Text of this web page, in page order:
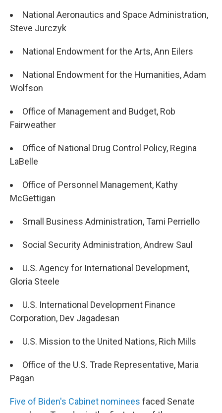
National Aeronautics and Space Administration,
Steve Jurczyk
National Endowment for the Arts, Ann Eilers
National Endowment for the Humanities, Adam
Wolfson
Office of Management and Budget, Rob
Fairweather
Office of National Drug Control Policy, Regina
LaBelle
Office of Personnel Management, Kathy
McGettigan
Small Business Administration, Tami Perriello
Social Security Administration, Andrew Saul
U.S. Agency for International Development,
Gloria Steele
U.S. International Development Finance
Corporation, Dev Jagadesan
U.S. Mission to the United Nations, Rich Mills
Office of the U.S. Trade Representative, Maria
Pagan
Five of Biden's Cabinet nominees faced Senate